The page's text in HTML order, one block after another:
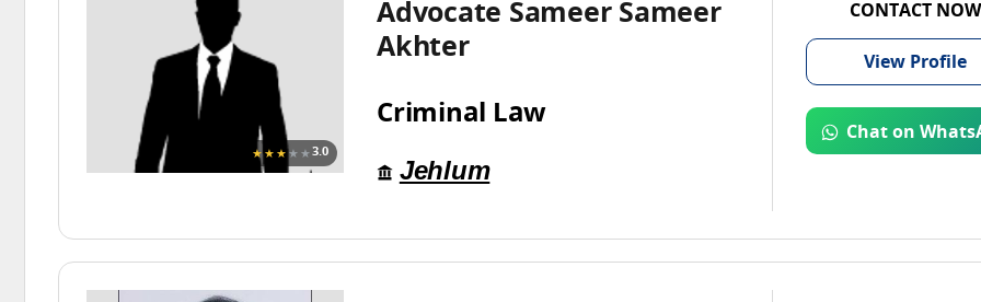
★★★ ★★3.0
Advocate Sameer Sameer
Akhter
Criminal Law
Jehlum
CONTACT NOW
View Profile
Chat on